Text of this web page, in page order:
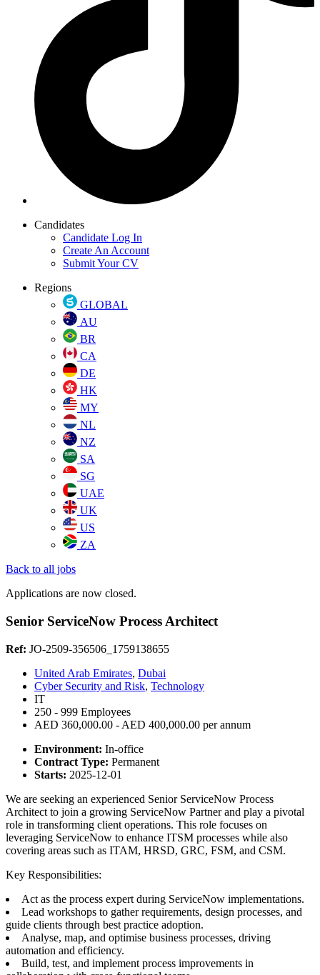
Candidates
Candidate Log In
Create An Account
Submit Your CV
Regions
GLOBAL
AU
BR
CA
DE
HK
MY
NL
NZ
SA
SG
UAE
UK
US
ZA
Back to all jobs
Applications are now closed.
Senior ServiceNow Process Architect
Ref: JO-2509-356506_1759138655
United Arab Emirates, Dubai
Cyber Security and Risk, Technology
IT
250 - 999 Employees
AED 360,000.00 - AED 400,000.00 per annum
Environment: In-office
Contract Type: Permanent
Starts: 2025-12-01
We are seeking an experienced Senior ServiceNow Process
Architect to join a growing ServiceNow Partner and play a pivotal
role in transforming client operations. This role focuses on
leveraging ServiceNow to enhance ITSM processes while also
covering areas such as ITAM, HRSD, GRC, FSM, and CSM.
Key Responsibilities:
Act as the process expert during ServiceNow implementations.
Lead workshops to gather requirements, design processes, and
guide clients through best practice adoption.
Analyse, map, and optimise business processes, driving
automation and efficiency.
Build, test, and implement process improvements in